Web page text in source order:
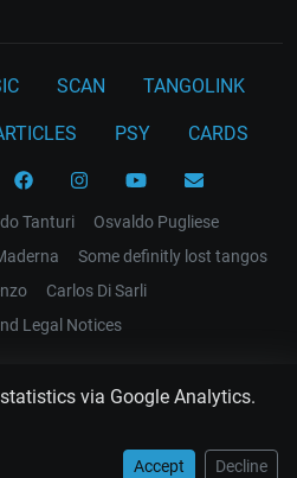
via Google Analytics.
Accept Decline
SCAN TANGOLINK
PSY CARDS
Tanturi
Osvaldo Pugliese
Some definitly lost tangos
Carlos Di Sarli
Legal Notices
TANGO